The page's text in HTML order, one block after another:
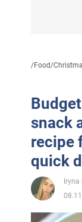
/Food/
snack
recipe
quick
Iryna